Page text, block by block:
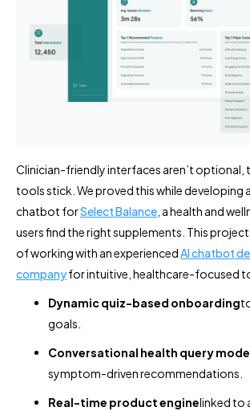
Clinician-friendly interfaces aren’t optional,
tools stick. We proved this while developing
chatbot forSelect Balance , a health and
users find the right supplements. This
of working with an experiencedAI chatbot
companyfor intuitive, healthcare-focused
Dynamic quiz-based onboarding
goals.
Conversational health query mode
symptom-driven recommendations.
Real-time product enginelinked to